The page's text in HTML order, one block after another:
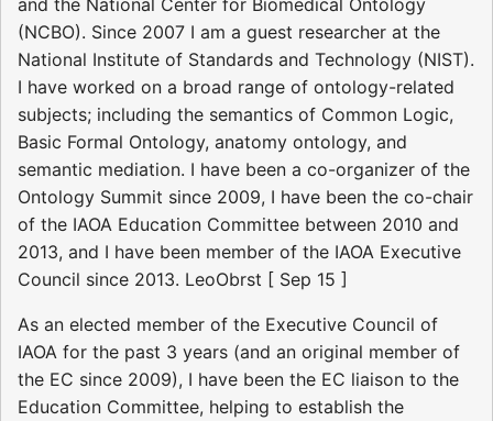
(NCBO). Since 2007 I am a guest researcher at the
National Institute of Standards and Technology (NIST).
I have worked on a broad range of ontology-related
subjects; including the semantics of Common Logic,
Basic Formal Ontology, anatomy ontology, and
semantic mediation. I have been a co-organizer of the
Ontology Summit since 2009, I have been the co-chair
of the IAOA Education Committee between 2010 and
2013, and I have been member of the IAOA Executive
Council since 2013. LeoObrst [ Sep 15 ]
As an elected member of the Executive Council of
IAOA for the past 3 years (and an original member of
the EC since 2009), I have been the EC liaison to the
Education Committee, helping to establish the